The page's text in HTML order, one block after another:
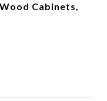
Cabinets,